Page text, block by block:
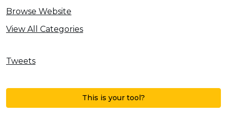
Browse Website
View All Categories
Tweets
This is your tool?